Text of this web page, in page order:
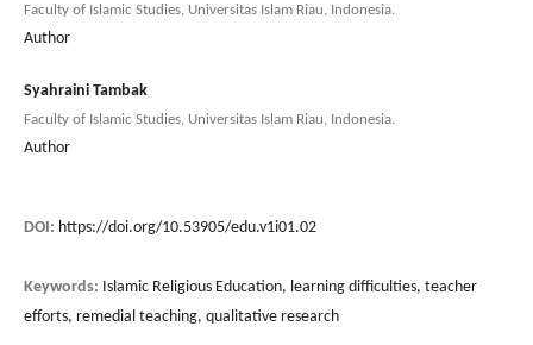
Faculty of Islamic Studies, Universitas Islam Riau, Indonesia.
Author
Syahraini Tambak
Faculty of Islamic Studies, Universitas Islam Riau, Indonesia.
Author
DOI: https://doi.org/10.53905/edu.v1i01.02
Keywords: Islamic Religious Education, learning difficulties, teacher
efforts, remedial teaching, qualitative research